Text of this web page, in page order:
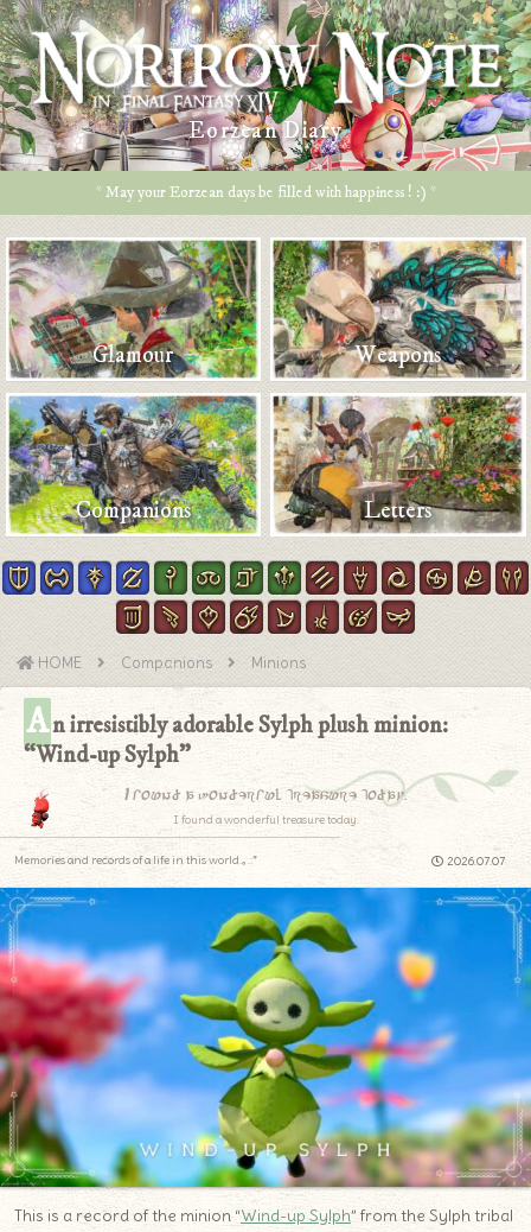
Eorzean Diary
* May your Eorzean days be filled with happiness ! :) *
Glamour Weapons
Companions Letters
HOME Companions Minions
An irresistibly adorable Sylph plush minion:
“Wind-up Sylph”
I found a wonderful treasure today.
I found a wonderful treasure today.
2026.07.07
Memories and records of a life in this world.｡.:*
This is a record of the minion “Wind-up Sylph” from the Sylph tribal